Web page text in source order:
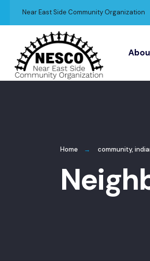
to
content
Near East Side Community Organization
Home community,